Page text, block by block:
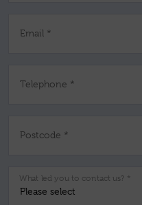
Email *
Telephone *
Postcode *
What led you to contact us? *